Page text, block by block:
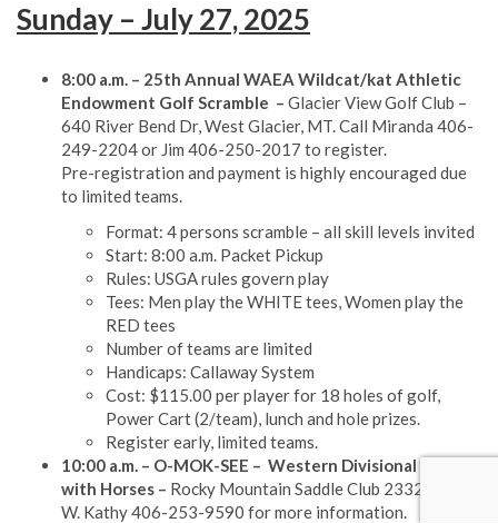
Sunday – July 27, 2025
8:00 a.m. – 25th Annual WAEA Wildcat/kat Athletic
Endowment Golf Scramble – Glacier View Golf Club –
640 River Bend Dr, West Glacier, MT. Call Miranda 406-
249-2204 or Jim 406-250-2017 to register.
Pre-registration and payment is highly encouraged due
to limited teams.
Format: 4 persons scramble – all skill levels invited
Start: 8:00 a.m. Packet Pickup
Rules: USGA rules govern play
Tees: Men play the WHITE tees, Women play the
RED tees
Number of teams are limited
Handicaps: Callaway System
Cost: $115.00 per player for 18 holes of golf,
Power Cart (2/team), lunch and hole prizes.
Register early, limited teams.
10:00 a.m. – O-MOK-SEE – Western Divisional Games
with Horses – Rocky Mountain Saddle Club 2332 9th St.
W. Kathy 406-253-9590 for more information.